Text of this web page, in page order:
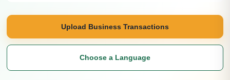
Upload Business Transactions
Choose a Language